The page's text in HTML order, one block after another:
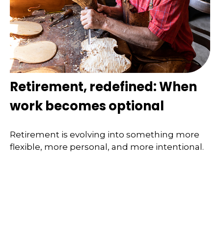
Retirement, redefined: When
work becomes optional
Retirement is evolving into something more
flexible, more personal, and more intentional.